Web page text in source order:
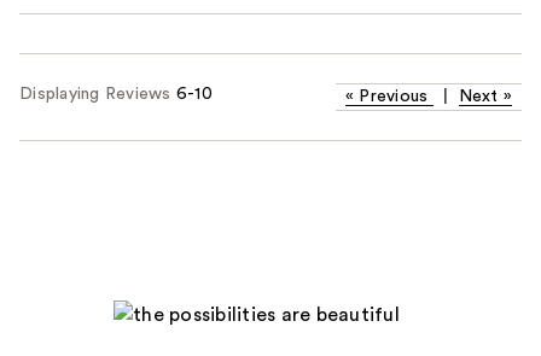
Displaying Reviews 6-10 « Previous Next »